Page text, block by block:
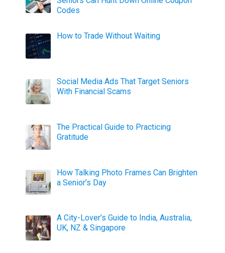
Codes
How to Trade Without Waiting
Social Media Ads That Target Seniors
With Financial Scams
The Practical Guide to Practicing
Gratitude
How Talking Photo Frames Can Brighten
a Senior’s Day
A City-Lover’s Guide to India, Australia,
UK, NZ & Singapore